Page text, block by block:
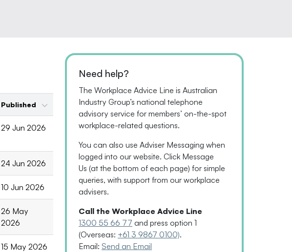
Published
29 Jun 2026
24 Jun 2026
10 Jun 2026
26 May
2026
15 May 2026
Need help?
The Workplace Advice Line is Australian
Industry Group’s national telephone
advisory service for members’ on-the-spot
workplace-related questions.
You can also use Adviser Messaging when
logged into our website. Click Message
Us (at the bottom of each page) for simple
queries, with support from our workplace
advisers.
Call the Workplace Advice Line
1300 55 66 77 and press option 1
(Overseas: +61 3 9867 0100).
Email: Send an Email